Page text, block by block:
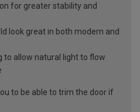
for greater stability and
look great in both modern and
to allow natural light to flow
to be able to trim the door if